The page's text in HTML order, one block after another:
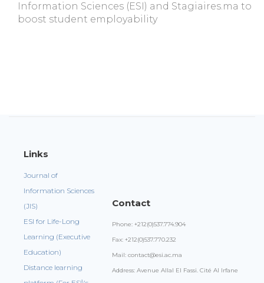
Information Sciences (ESI) and Stagiaires.ma to
boost student employability
Links
Journal of
Information Sciences
(JIS)
ESI for Life-Long
Learning (Executive
Education)
Distance learning
Contact
Phone: +212(0)537.774.904
Fax: +212(0)537.770.232
Mail: contact@esi.ac.ma
Address: Avenue Allal El Fassi. Cité Al Irfane